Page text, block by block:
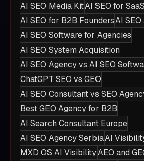
AI SEO Media KitAI SEO for
AI SEO for B2B FoundersAI
AI SEO Software for Agencies
AI SEO System Acquisition
AI SEO Agency vs AI SEO
ChatGPT SEO vs GEO
AI SEO Consultant vs SEO
Best GEO Agency for B2B
AI Search Consultant Europe
AI SEO Agency SerbiaAI
MXD OS AI VisibilityAEO and